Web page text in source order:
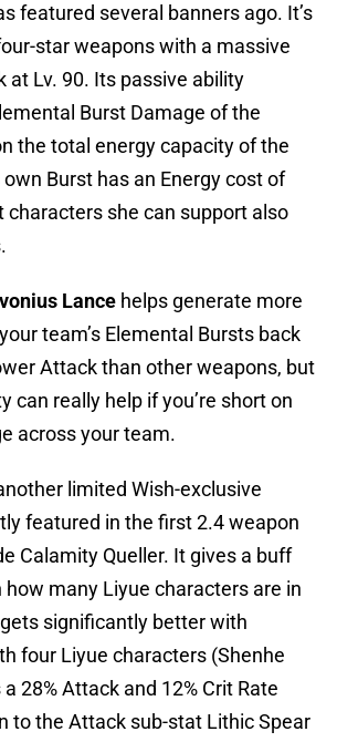
featured several banners ago. It’s
star weapons with a massive
at Lv. 90. Its passive ability
Burst Damage of the
the total energy capacity of the
own Burst has an Energy cost of
characters she can support also
Lance helps generate more
team’s Elemental Bursts back
Attack than other weapons, but
can really help if you’re short on
across your team.
limited Wish-exclusive
featured in the first 2.4 weapon
Calamity Queller. It gives a buff
many Liyue characters are in
significantly better with
four Liyue characters (Shenhe
28% Attack and 12% Crit Rate
to the Attack sub-stat Lithic Spear